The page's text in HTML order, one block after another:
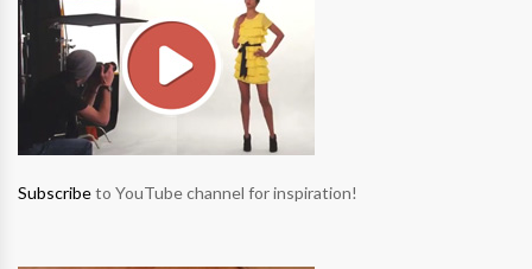
Subscribeto YouTube channel for inspiration!